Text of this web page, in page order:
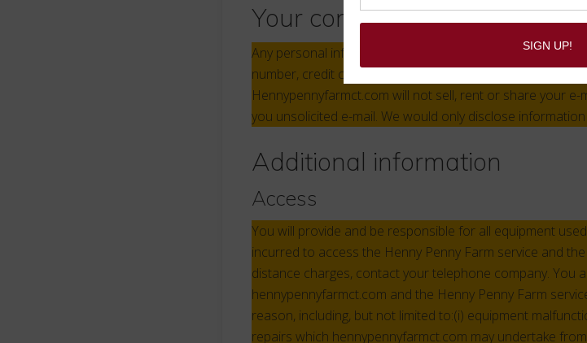
Your contact information
Any personal information you provide to us on our site
number, credit card information and address is kept in
Hennypennyfarmct.com will not sell, rent or share your
you unsolicited e-mail. We would only disclose
Additional information
Access
You will provide and be responsible for all equipment
incurred to access the Henny Penny Farm service and
distance charges, contact your telephone company. You
hennypennyfarmct.com and the Henny Penny Farm
reason, including, but not limited to:(i) equipment
repairs which hennypennyfarmct.com may undertake